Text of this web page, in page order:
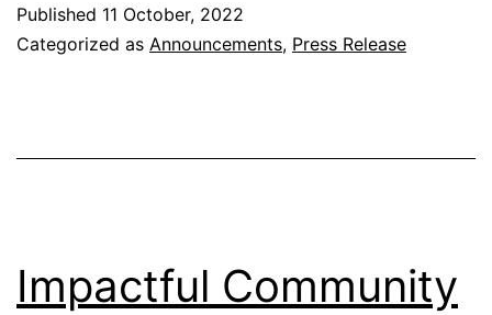
Birthday
Published 11 October, 2022
Categorized as Announcements, Press Release
Impactful Community